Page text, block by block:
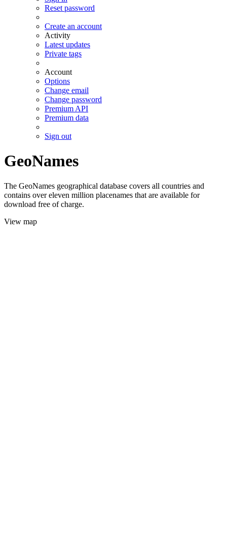
Reset password
Create an account
Activity
Latest updates
Private tags
Account
Options
Change email
Change password
Premium API
Premium data
Sign out
GeoNames
The GeoNames geographical database covers all countries and
contains over eleven million placenames that are available for
download free of charge.
View map